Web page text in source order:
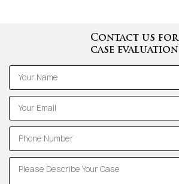
Contact us for
case evaluation